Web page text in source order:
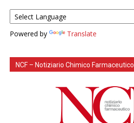
Powered by Translate
NCF – Notiziario Chimico Farmaceutico